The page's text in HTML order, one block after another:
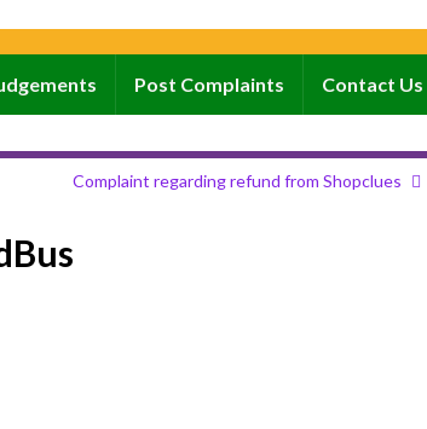
Post Complaints Contact Us
Complaint regarding refund from Shopclues